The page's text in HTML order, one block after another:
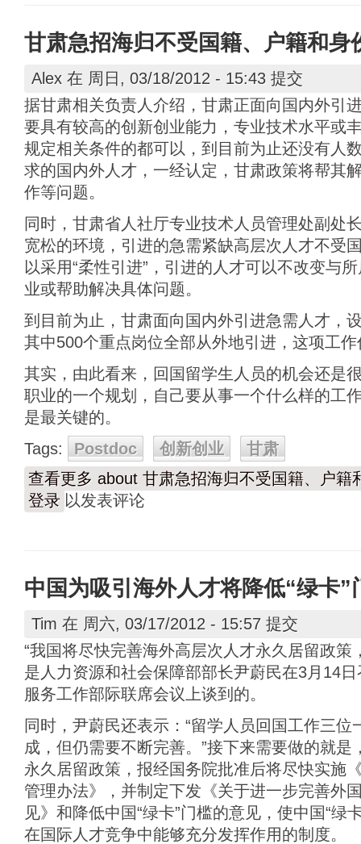
甘肃急招海归不受国籍、户籍和身
Alex 在 周日, 03/18/2012 - 15:43 提交
据甘肃相关负责人介绍，甘肃正面向国内外引
要具有较高的创新创业能力，专业技术水平或
规定相关条件的都可以，到目前为止还没有人
求的国内外人才，一经认定，甘肃政策将帮其
作等问题。
同时，甘肃省人社厅专业技术人员管理处副处
宽松的环境，引进的急需紧缺高层次人才不受
以采用“柔性引进”，引进的人才可以不改变与
业或帮助解决具体问题。
到目前为止，甘肃面向国内外引进急需人才，
其中500个重点岗位全部从外地引进，这项工
其实，由此看来，回国留学生人员的机会还是
职业的一个规划，自己要从事一个什么样的工
是最关键的。
Tags:
Postdoc 创新创业
甘肃
查看更多 about 甘肃急招海归不受国籍、户籍
登录 以发表评论
中国为吸引海外人才将降低“绿卡”
Tim 在 周六, 03/17/2012 - 15:57 提交
“我国将尽快完善海外高层次人才永久居留政策
是人力资源和社会保障部部长尹蔚民在3月14
服务工作部际联席会议上谈到的。
同时，尹蔚民还表示：“留学人员回国工作三
成，但仍需要不断完善。”接下来需要做的就
永久居留政策，报经国务院批准后将尽快实施
管理办法》，并制定下发《关于进一步完善外
见》和降低中国“绿卡”门槛的意见，使中国“绿
在国际人才竞争中能够充分发挥作用的制度。